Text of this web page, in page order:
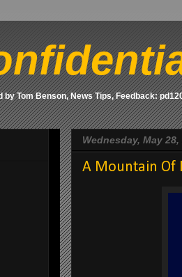
by Tom Benson, News Tips, Feedback:
Wednesday, May 28,
A Mountain Of